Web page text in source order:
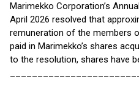
Marimekko Corporation’s
April 2026 resolved that
remuneration of the members
paid in Marimekko’s shares
to the resolution, shares have